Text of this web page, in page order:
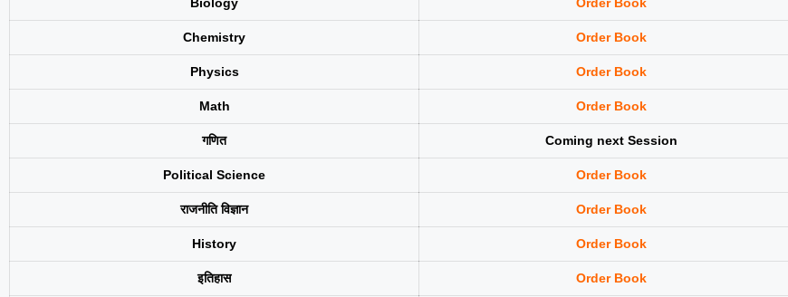
Chemistry Order Book
Physics Order Book
Math Order Book
गणित Coming next Session
Political Science Order Book
राजनीति विज्ञान Order Book
History Order Book
इतिहास Order Book